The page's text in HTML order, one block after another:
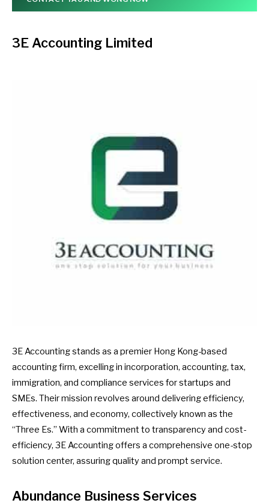
3E Accounting Limited
3E Accounting stands as a premier Hong Kong-based
accounting firm, excelling in incorporation, accounting, tax,
immigration, and compliance services for startups and
SMEs. Their mission revolves around delivering efficiency,
effectiveness, and economy, collectively known as the
“Three Es.” With a commitment to transparency and cost-
efficiency, 3E Accounting offers a comprehensive one-stop
solution center, assuring quality and prompt service.
Abundance Business Services